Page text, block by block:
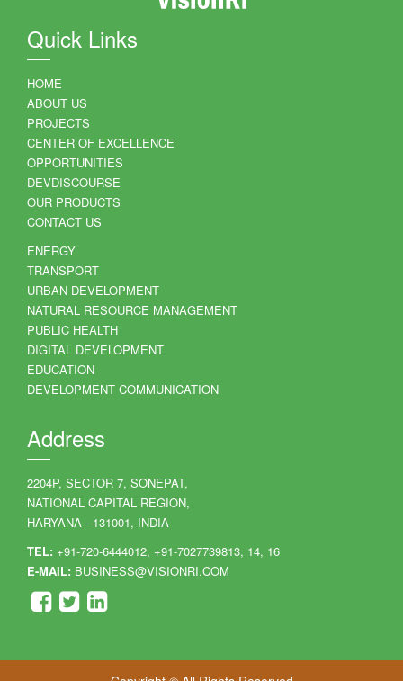
Quick Links
HOME
ABOUT US
PROJECTS
CENTER OF EXCELLENCE
OPPORTUNITIES
DEVDISCOURSE
OUR PRODUCTS
CONTACT US
ENERGY
TRANSPORT
URBAN DEVELOPMENT
NATURAL RESOURCE MANAGEMENT
PUBLIC HEALTH
DIGITAL DEVELOPMENT
EDUCATION
DEVELOPMENT COMMUNICATION
Address
2204P, SECTOR 7, SONEPAT,
NATIONAL CAPITAL REGION,
HARYANA - 131001, INDIA
TEL: +91-720-6444012, +91-7027739813, 14, 16
E-MAIL: BUSINESS@VISIONRI.COM